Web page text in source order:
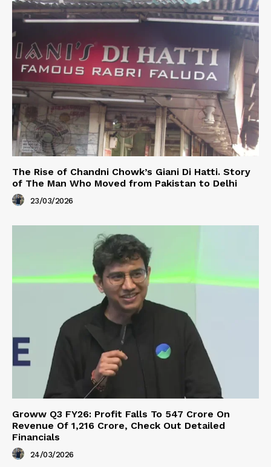
The Rise of Chandni Chowk’s Giani Di Hatti. Story
of The Man Who Moved from Pakistan to Delhi
23/03/2026
Groww Q3 FY26: Profit Falls To ₹547 Crore On
Revenue Of ₹1,216 Crore, Check Out Detailed
Financials
24/03/2026